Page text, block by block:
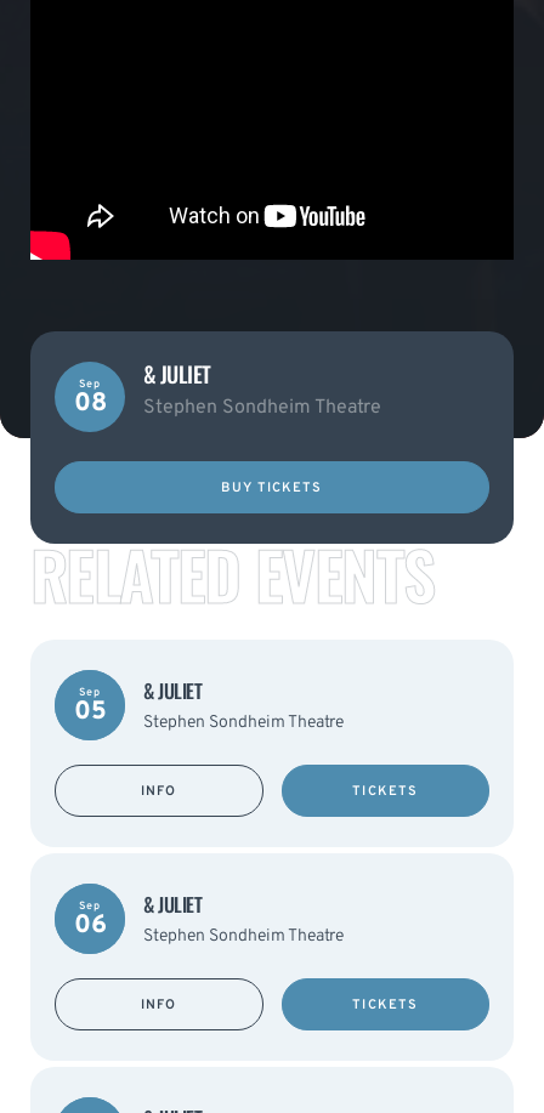
Sep
08
& JULIET
Stephen Sondheim Theatre
BUY TICKETS
RELATED EVENTS
Sep
05
& JULIET
Stephen Sondheim Theatre
INFO TICKETS
Sep
06
& JULIET
Stephen Sondheim Theatre
INFO TICKETS